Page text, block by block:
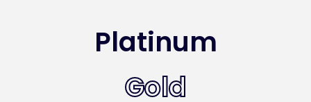
Platinum
Gold